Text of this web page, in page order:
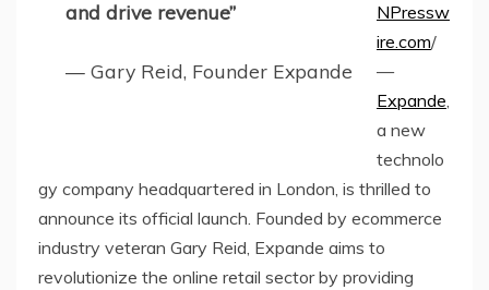
and drive revenue”
— Gary Reid, Founder Expande
NPressw
ire.com/
—
Expande,
a new
technolo
gy company headquartered in London, is thrilled to
announce its official launch. Founded by ecommerce
industry veteran Gary Reid, Expande aims to
revolutionize the online retail sector by providing